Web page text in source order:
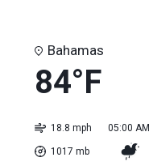
Bahamas
84°F
18.8 mph
1017 mb
05:00 AM